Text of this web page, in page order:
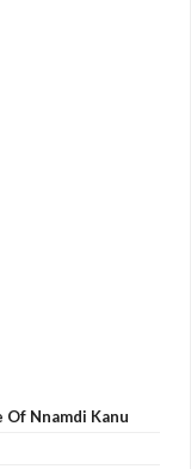
Of Nnamdi Kanu